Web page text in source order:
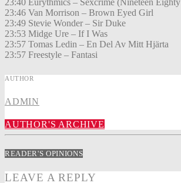
23:40 Eurythmics – Sexcrime (Nineteen Eighty
23:46 Van Morrison – Brown Eyed Girl
23:49 Stevie Wonder – Sir Duke
23:53 Midge Ure – If I Was
23:57 Tomas Ledin – En Del Av Mitt Hjärta
23:57 Freestyle – Fantasi
AUTHOR
ADMIN
AUTHOR'S ARCHIVE
READER'S OPINIONS
LEAVE A REPLY